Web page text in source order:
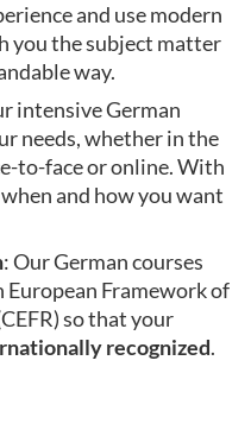
and use modern
you the subject matter
way.
intensive German
needs, whether in the
to-face or online. With
and how you want
: Our German courses
European Framework of
so that your
recognized.